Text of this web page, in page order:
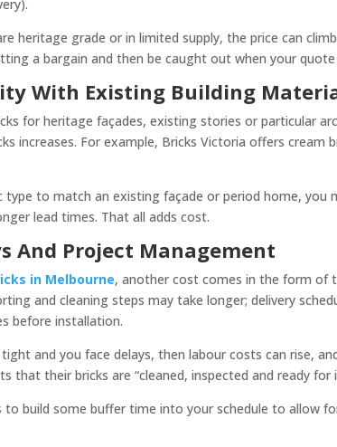
heritage grade or in limited supply, the price can
a bargain and then be caught out when your
With Existing Building
for heritage façades, existing stories or particular
increases. For example, Bricks Victoria offers cream
type to match an existing façade or period home, you
lead times. That all adds cost.
And Project Management
in Melbourne, another cost comes in the form of
and cleaning steps may take longer; delivery
before installation.
and you face delays, then labour costs can rise,
that their bricks are “cleaned, inspected and ready
to build some buffer time into your schedule to allow